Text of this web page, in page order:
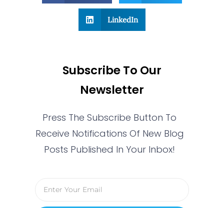
LinkedIn
Subscribe To Our
Newsletter
Press The Subscribe Button To
Receive Notifications Of New Blog
Posts Published In Your Inbox!